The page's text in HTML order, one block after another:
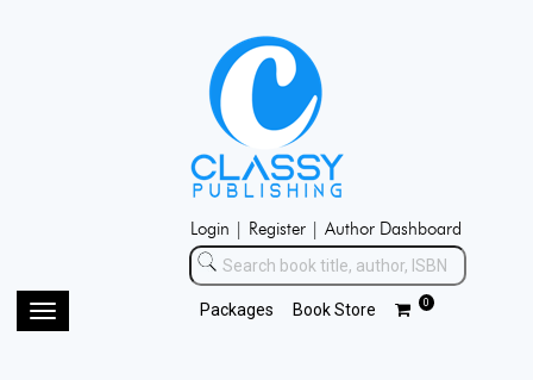
Login | Register | Author Dashboard
Packages Book Store 0
Toggle